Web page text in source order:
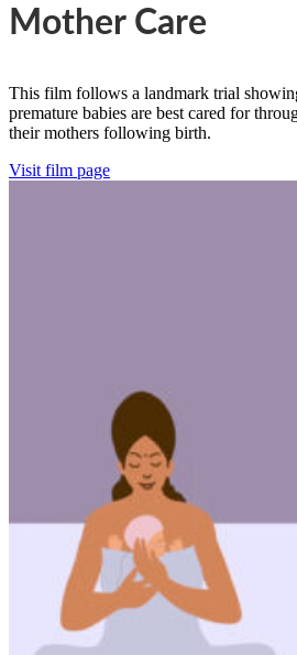
Mother Care
This film follows a landmark trial
premature babies are best cared for
their mothers following birth.
Visit film page